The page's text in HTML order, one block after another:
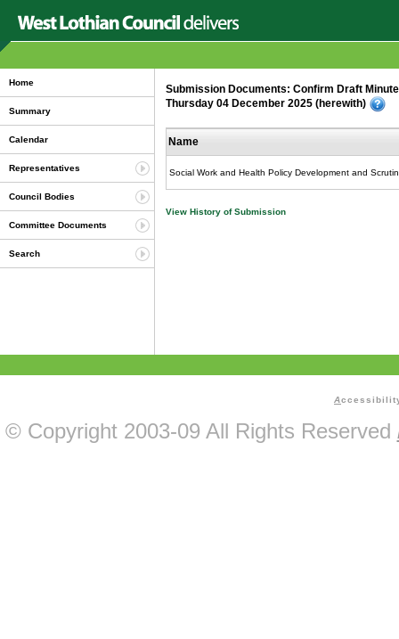
Home
Summary
Calendar
Representatives
Council Bodies
Committee Documents
Search
Submission Documents: Confirm Draft
Thursday 04 December 2025 (herewith)
Name
Social Work and Health Policy Development and
View History of Submission
A
© Copyright 2003-09 All Rights Reserved